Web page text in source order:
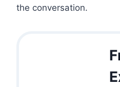
the conversation.